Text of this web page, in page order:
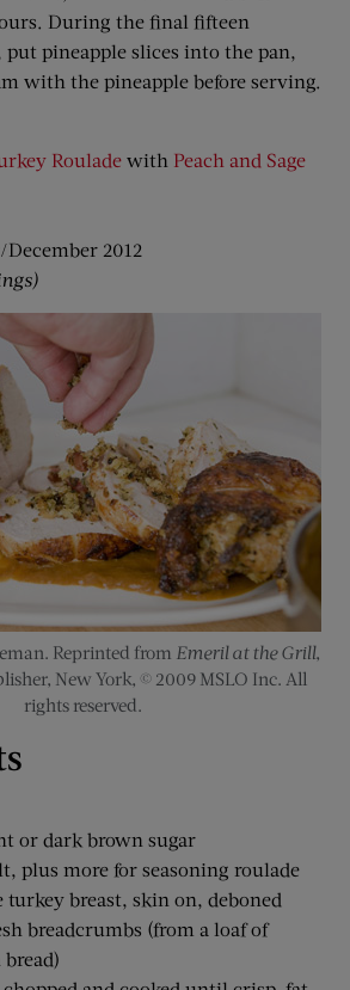
During the final fifteen
pineapple slices into the pan,
with the pineapple before serving.
Roulade with Peach and Sage
2012
Reprinted from Emeril at the Grill,
New York, © 2009 MSLO Inc. All
rights reserved.
or dark brown sugar
plus more for seasoning roulade
turkey breast, skin on, deboned
breadcrumbs (from a loaf of